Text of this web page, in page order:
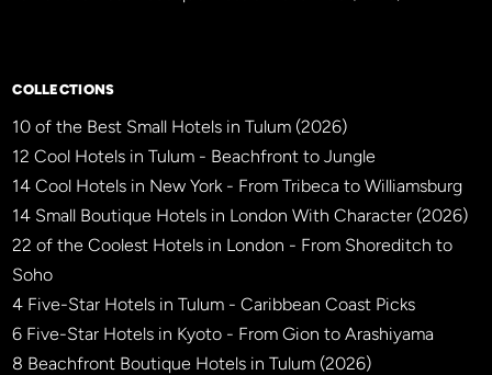
COLLECTIONS
10 of the Best Small Hotels in Tulum (2026)
12 Cool Hotels in Tulum - Beachfront to Jungle
14 Cool Hotels in New York - From Tribeca to Williamsburg
14 Small Boutique Hotels in London With Character (2026)
22 of the Coolest Hotels in London - From Shoreditch to
Soho
4 Five-Star Hotels in Tulum - Caribbean Coast Picks
6 Five-Star Hotels in Kyoto - From Gion to Arashiyama
8 Beachfront Boutique Hotels in Tulum (2026)
BETA